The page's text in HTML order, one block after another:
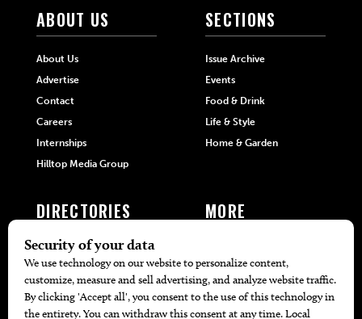
ABOUT US
About Us
Advertise
Contact
Careers
Internships
Hilltop Media Group
SECTIONS
Issue Archive
Events
Food & Drink
Life & Style
Home & Garden
DIRECTORIES
405 Doctors
405 Attorneys
405 Real Estate Agents
MORE
Local Event Calendar
Find A Copy